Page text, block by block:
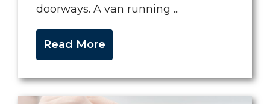
doorways. A van running ...
Read More